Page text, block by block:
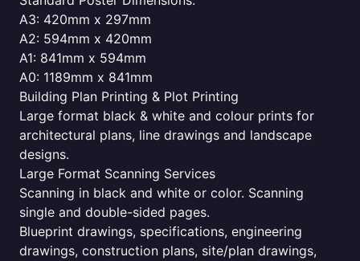
A3: 420mm x 297mm
A2: 594mm x 420mm
A1: 841mm x 594mm
A0: 1189mm x 841mm
Building Plan Printing & Plot Printing
Large format black & white and colour prints for
architectural plans, line drawings and landscape
designs.
Large Format Scanning Services
Scanning in black and white or color. Scanning
single and double-sided pages.
Blueprint drawings, specifications, engineering
drawings, construction plans, site/plan drawings,